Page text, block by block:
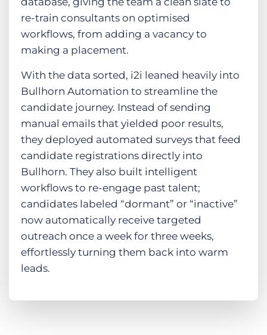
re-train consultants on optimised
workflows, from adding a vacancy to
making a placement.
With the data sorted, i2i leaned heavily into
Bullhorn Automation to streamline the
candidate journey. Instead of sending
manual emails that yielded poor results,
they deployed automated surveys that feed
candidate registrations directly into
Bullhorn. They also built intelligent
workflows to re-engage past talent;
candidates labeled “dormant” or “inactive”
now automatically receive targeted
outreach once a week for three weeks,
effortlessly turning them back into warm
leads.